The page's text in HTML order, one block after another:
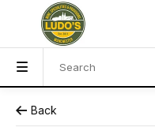
Back